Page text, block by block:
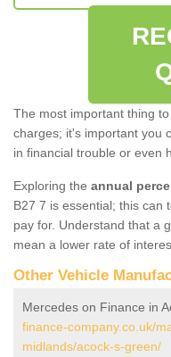
The most important thing
charges; it's important you
in financial trouble or even
Exploring the annual
B27 7 is essential; this can
pay for. Understand that a
mean a lower rate of
Other Vehicle
Mercedes on Finance in
finance-company.co.uk/
midlands/acock-s-green/